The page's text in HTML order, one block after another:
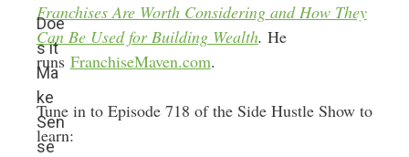
Doe
s it
Ma
ke
Sen
se
Franchises Are Worth Considering and How They
Can Be Used for Building Wealth. He
runs FranchiseMaven.com.
Tune in to Episode 718 of the Side Hustle Show to
learn: